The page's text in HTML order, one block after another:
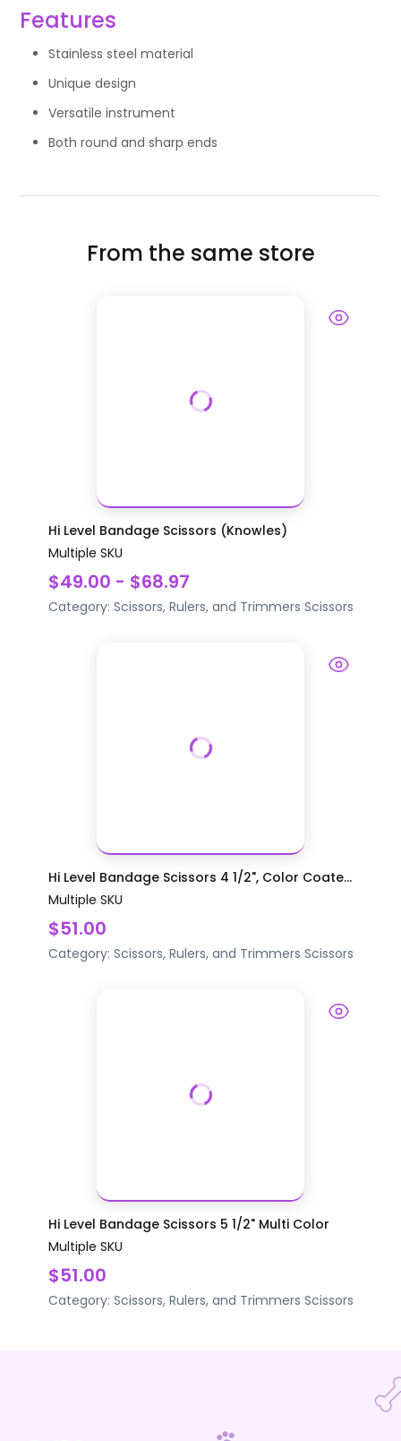
Features
Stainless steel material
Unique design
Versatile instrument
Both round and sharp ends
From the same store
Hi Level Bandage Scissors (Knowles)
Multiple SKU
$49.00 - $68.97
Category: Scissors, Rulers, and Trimmers Scissors
Hi Level Bandage Scissors 4 1/2", Color Coate...
Multiple SKU
$51.00
Category: Scissors, Rulers, and Trimmers Scissors
Hi Level Bandage Scissors 5 1/2" Multi Color
Multiple SKU
$51.00
Category: Scissors, Rulers, and Trimmers Scissors